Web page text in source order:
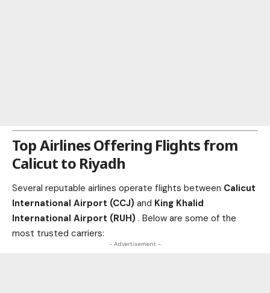
Top Airlines Offering Flights from
Calicut to Riyadh
Several reputable airlines operate flights between Calicut
International Airport (CCJ) and King Khalid
International Airport (RUH) . Below are some of the
most trusted carriers:
- Advertisement -